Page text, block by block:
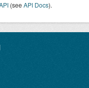
(seeAPI Docs).